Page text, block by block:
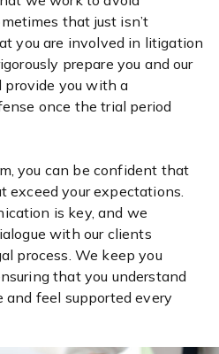
that just isn’t
you are involved in litigation
prepare you and our
provide you with a
once the trial period
you can be confident that
your expectations.
is key, and we
with our clients
process. We keep you
that you understand
and feel supported every